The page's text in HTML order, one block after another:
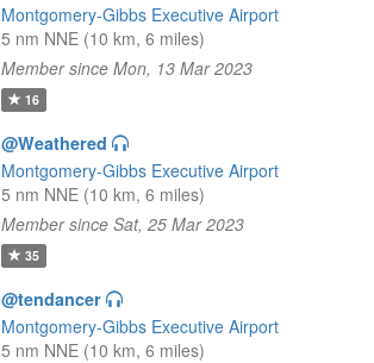
Montgomery-Gibbs Executive Airport
5 nm NNE (10 km, 6 miles)
Member since Mon, 13 Mar 2023
16
@Weathered
Montgomery-Gibbs Executive Airport
5 nm NNE (10 km, 6 miles)
Member since Sat, 25 Mar 2023
35
@tendancer
Montgomery-Gibbs Executive Airport
5 nm NNE (10 km, 6 miles)